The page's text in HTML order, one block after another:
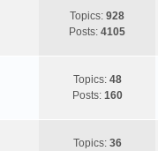
Topics: 928
Posts: 4105
Topics: 48
Posts: 160
Topics: 36